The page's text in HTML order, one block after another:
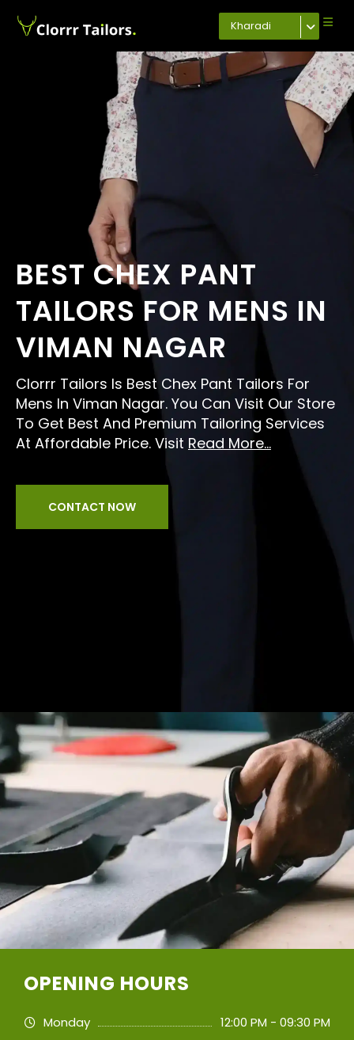
Kharadi
BEST CHEX PANT
TAILORS FOR MENS IN
VIMAN NAGAR
Clorrr Tailors Is Best Chex Pant Tailors For
Mens In Viman Nagar. You Can Visit Our Store
To Get Best And Premium Tailoring Services
At Affordable Price. Visit Read More...
CONTACT NOW
OPENING HOURS
Monday
12:00 PM - 09:30 PM